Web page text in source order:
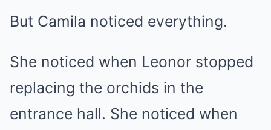
But Camila noticed everything.
She noticed when Leonor stopped
replacing the orchids in the
entrance hall. She noticed when